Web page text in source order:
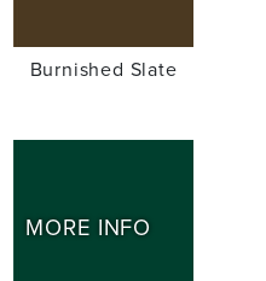
Burnished Slate
MORE INFO